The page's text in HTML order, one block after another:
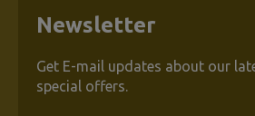
Newsletter
Get E-mail updates about our
special offers.